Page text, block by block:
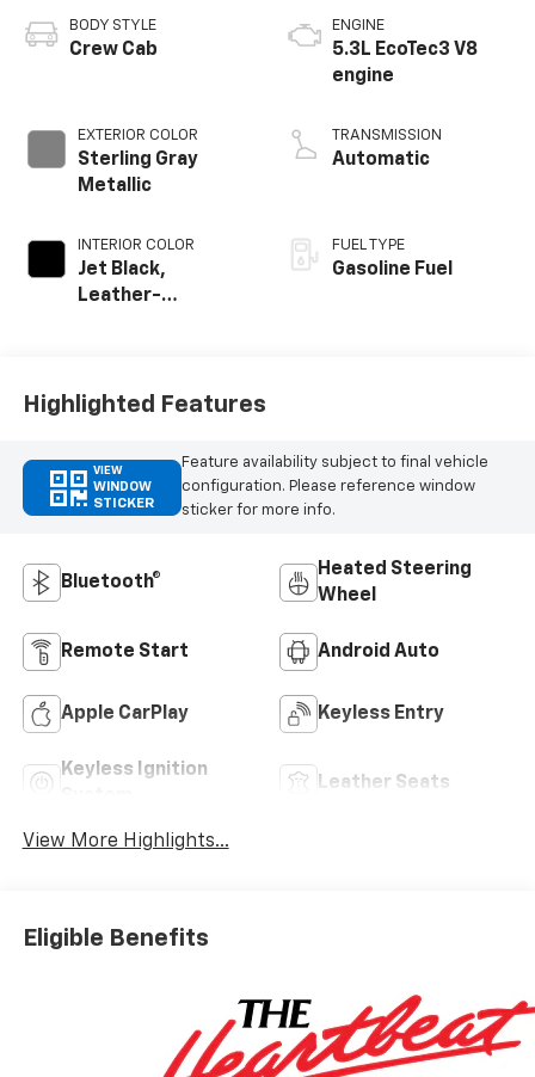
BODY STYLE
Crew Cab
EXTERIOR COLOR
Sterling Gray
Metallic
INTERIOR COLOR
Jet Black,
Leather-
ENGINE
5.3L EcoTec3 V8
engine
TRANSMISSION
Automatic
FUEL TYPE
Gasoline Fuel
Highlighted Features
VIEW
WINDOW
STICKER
Feature availability subject to final vehicle
configuration. Please reference window
sticker for more info.
Bluetooth®
Heated Steering
Wheel
Remote Start Android Auto
Apple CarPlay Keyless Entry
Keyless Ignition
Leather Seats
View More Highlights...
Eligible Benefits